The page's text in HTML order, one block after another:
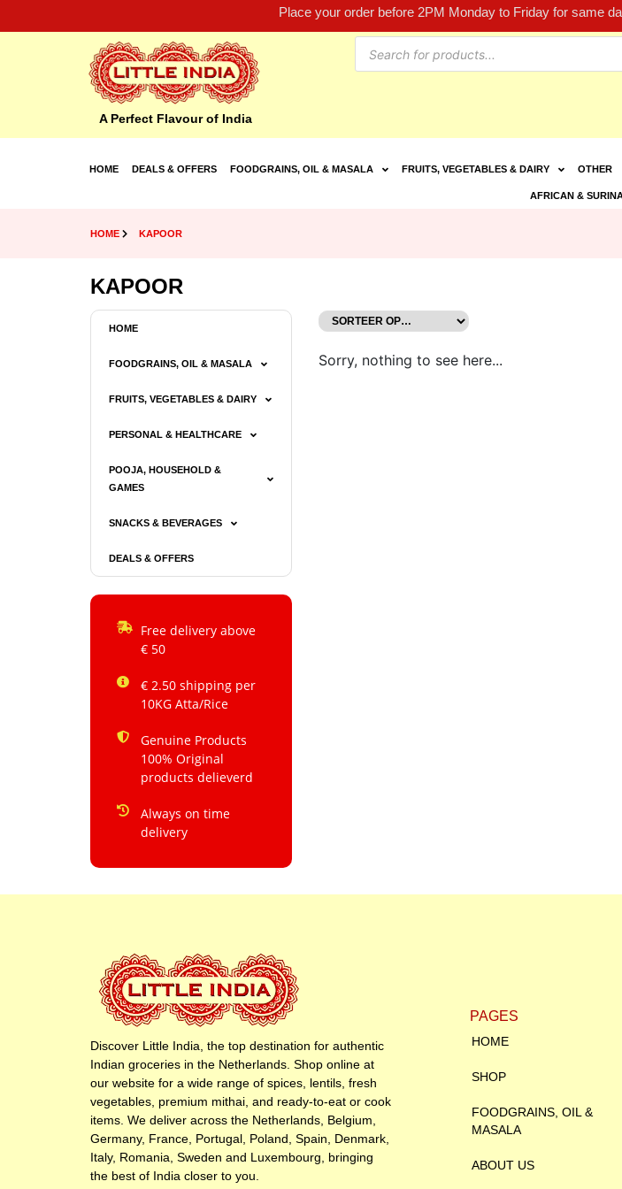
Place your order before 2PM Monday to Friday for same
A Perfect Flavour of India
HOME DEALS & OFFERS FOODGRAINS, OIL & MASALA FRUITS, VEGETABLES & DAIRY OTHER
AFRICAN &
HOME KAPOOR
KAPOOR
HOME
FOODGRAINS, OIL & MASALA
FRUITS, VEGETABLES & DAIRY
PERSONAL & HEALTHCARE
POOJA, HOUSEHOLD &
GAMES
SNACKS & BEVERAGES
DEALS & OFFERS
Free delivery above
€ 50
€ 2.50 shipping per
10KG Atta/Rice
Genuine Products
100% Original
products delieverd
Always on time
delivery
Sorry, nothing to see here...
Discover Little India, the top destination for authentic
Indian groceries in the Netherlands. Shop online at
our website for a wide range of spices, lentils, fresh
vegetables, premium mithai, and ready-to-eat or cook
items. We deliver across the Netherlands, Belgium,
Germany, France, Portugal, Poland, Spain, Denmark,
Italy, Romania, Sweden and Luxembourg, bringing
the best of India closer to you.
PAGES
HOME
SHOP
FOODGRAINS, OIL &
MASALA
ABOUT US